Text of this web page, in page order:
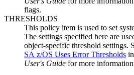
flags.
THRESHOLDS
This policy item is used to set
The settings specified here are
object-specific threshold settings.
SA z/OS Uses Error Thresholds in
User's Guide for more